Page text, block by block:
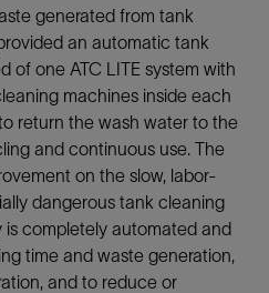
generated from tank
an automatic tank
of one ATC LITE system with
machines inside each
return the wash water to the
and continuous use. The
on the slow, labor-
dangerous tank cleaning
is completely automated and
time and waste generation,
and to reduce or